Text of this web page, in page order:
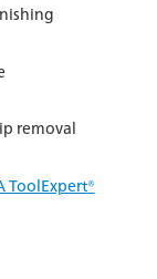
removal
ToolExpert®